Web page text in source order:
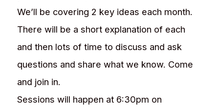
We’ll be covering 2 key ideas each month.
There will be a short explanation of each
and then lots of time to discuss and ask
questions and share what we know. Come
and join in.
Sessions will happen at 6:30pm on